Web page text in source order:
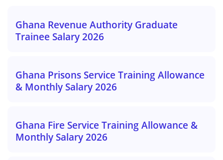
Ghana Revenue Authority Graduate
Trainee Salary 2026
Ghana Prisons Service Training Allowance
& Monthly Salary 2026
Ghana Fire Service Training Allowance &
Monthly Salary 2026